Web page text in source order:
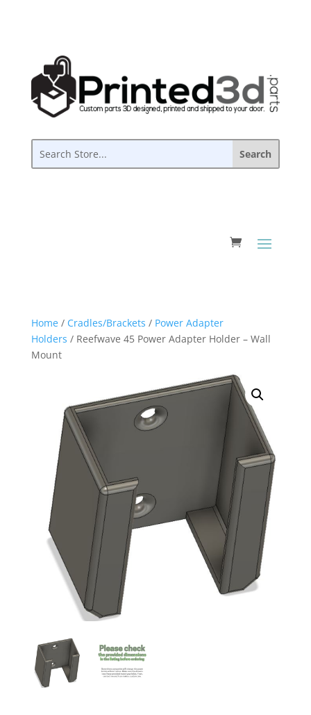
Home/ Cradles/Brackets / Power Adapter
Holders / Reefwave 45 Power Adapter Holder – Wall
Mount